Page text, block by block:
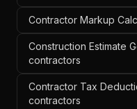
Contractor Markup
Construction Estimate
contractors
Contractor Tax
contractors